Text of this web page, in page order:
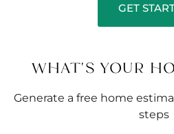
GET
WHAT'S YOUR
Generate a free home
steps